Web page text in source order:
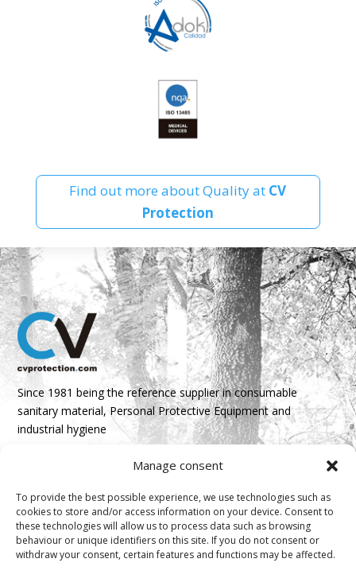
Manage consent
To provide the best possible experience, we use technologies such as
cookies to store and/or access information on your device. Consent to
these technologies will allow us to process data such as browsing
behaviour or unique identifiers on this site. If you do not consent or
withdraw your consent, certain features and functions may be affected.
Find out more about Quality at CV
Protection
Since 1981 being the reference supplier in consumable
sanitary material, Personal Protective Equipment and
industrial hygiene
Parque Empresarial Boroa- Parcela 2A 1B
48340 Amorebieta, Bizkaia, Spain
 N 43º 14’ 10’’ W 2º 45’ 18’’
 info@cvprotection.com